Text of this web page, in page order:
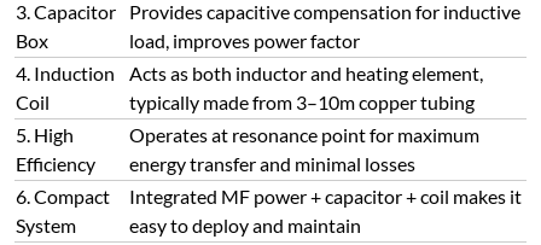
At resonance, impedance is minimized, and current is
maximized—allowing efficient energy transfer to the
workpiece via eddy current heating.
However, the design also has several limitations:
Induction coil length is typically long (3–10 meters of
copper tubing)
The coil is directly connected to high-voltage output (up